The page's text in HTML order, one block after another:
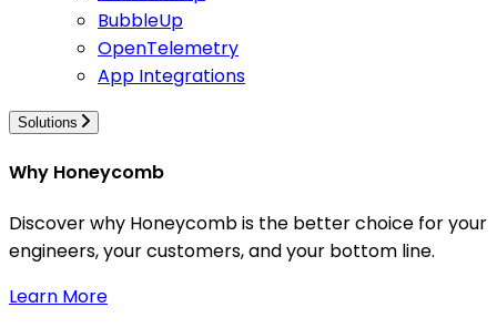
BubbleUp
OpenTelemetry
App Integrations
Solutions
Why Honeycomb
Discover why Honeycomb is the better choice for your
engineers, your customers, and your bottom line.
Learn More